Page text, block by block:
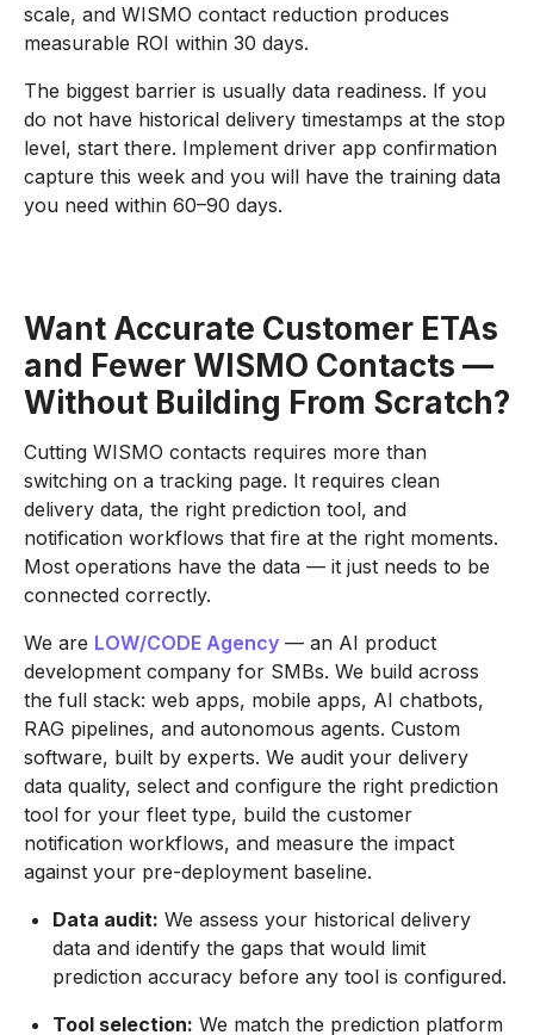
scale, and WISMO contact reduction produces
measurable ROI within 30 days.
The biggest barrier is usually data readiness. If you
do not have historical delivery timestamps at the stop
level, start there. Implement driver app confirmation
capture this week and you will have the training data
you need within 60–90 days.
Want Accurate Customer ETAs
and Fewer WISMO Contacts —
Without Building From Scratch?
Cutting WISMO contacts requires more than
switching on a tracking page. It requires clean
delivery data, the right prediction tool, and
notification workflows that fire at the right moments.
Most operations have the data — it just needs to be
connected correctly.
We are LOW/CODE Agency — an AI product
development company for SMBs. We build across
the full stack: web apps, mobile apps, AI chatbots,
RAG pipelines, and autonomous agents. Custom
software, built by experts. We audit your delivery
data quality, select and configure the right prediction
tool for your fleet type, build the customer
notification workflows, and measure the impact
against your pre-deployment baseline.
Data audit: We assess your historical delivery
data and identify the gaps that would limit
prediction accuracy before any tool is configured.
Tool selection: We match the prediction platform